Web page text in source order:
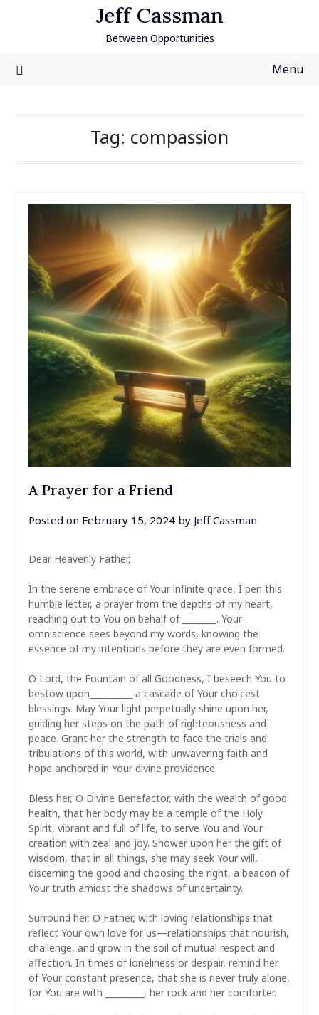
Jeff Cassman
Between Opportunities
Menu
Tag: compassion
A Prayer for a Friend
Posted on February 15, 2024by Jeff Cassman
Dear Heavenly Father,
In the serene embrace of Your infinite grace, I pen this
humble letter, a prayer from the depths of my heart,
reaching out to You on behalf of ________. Your
omniscience sees beyond my words, knowing the
essence of my intentions before they are even formed.
O Lord, the Fountain of all Goodness, I beseech You to
bestow upon__________ a cascade of Your choicest
blessings. May Your light perpetually shine upon her,
guiding her steps on the path of righteousness and
peace. Grant her the strength to face the trials and
tribulations of this world, with unwavering faith and
hope anchored in Your divine providence.
Bless her, O Divine Benefactor, with the wealth of good
health, that her body may be a temple of the Holy
Spirit, vibrant and full of life, to serve You and Your
creation with zeal and joy. Shower upon her the gift of
wisdom, that in all things, she may seek Your will,
discerning the good and choosing the right, a beacon of
Your truth amidst the shadows of uncertainty.
Surround her, O Father, with loving relationships that
reflect Your own love for us—relationships that nourish,
challenge, and grow in the soil of mutual respect and
affection. In times of loneliness or despair, remind her
of Your constant presence, that she is never truly alone,
for You are with _________, her rock and her comforter.